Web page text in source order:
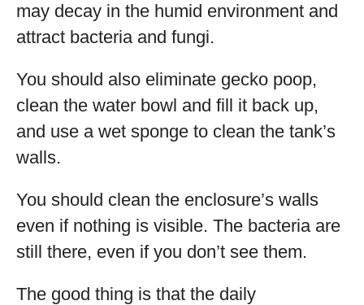
may decay in the humid environment and
attract bacteria and fungi.
You should also eliminate gecko poop,
clean the water bowl and fill it back up,
and use a wet sponge to clean the tank’s
walls.
You should clean the enclosure’s walls
even if nothing is visible. The bacteria are
still there, even if you don’t see them.
The good thing is that the daily